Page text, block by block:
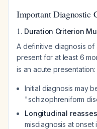
Important Diagnostic
1. Duration Criterion
A definitive diagnosis of
present for at least 6
is an acute presentation:
Initial diagnosis may
"schizophreniform
Longitudinal
misdiagnosis at onset